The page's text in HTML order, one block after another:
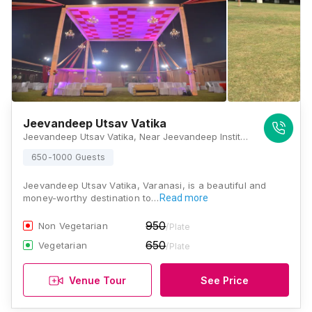
Jeevandeep Utsav Vatika
Jeevandeep Utsav Vatika, Near Jeevandeep Institute Of Management And Technology, Bhojubeer To Sindhora Road, Bada Lalpur, Lamhi, Varanasi - 221003, Varanasi
650-1000 Guests
Jeevandeep Utsav Vatika, Varanasi, is a beautiful and
money-worthy destination to… Read more
Non Vegetarian 950/Plate
Vegetarian 650/Plate
Venue Tour See Price